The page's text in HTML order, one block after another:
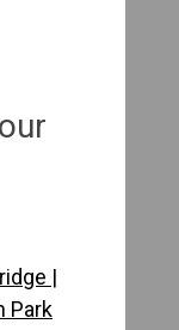
|
Park